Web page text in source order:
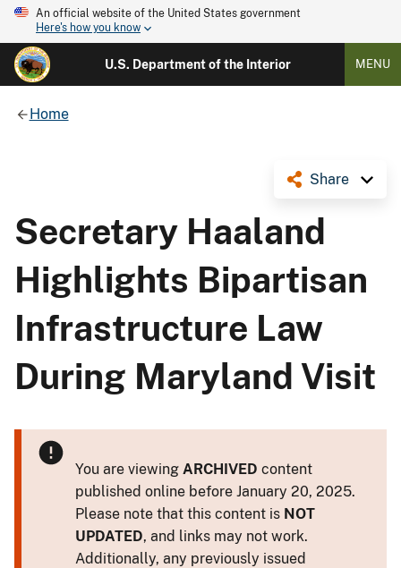
An official website of the United States government
Here's how you know
U.S. Department of the Interior MENU
Home
Share
Secretary Haaland
Highlights Bipartisan
Infrastructure Law
During Maryland Visit
You are viewing ARCHIVED content
published online before January 20, 2025.
Please note that this content is NOT
UPDATED, and links may not work.
Additionally, any previously issued